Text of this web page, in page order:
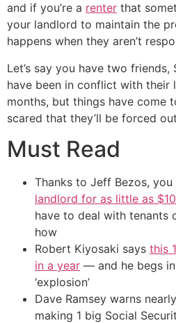
and if you’re a renter that
your landlord to maintain the
happens when they aren’t
Let’s say you have two friends,
have been in conflict with their
months, but things have come
scared that they’ll be forced
Must Read
Thanks to Jeff Bezos, you
landlord for as little as
have to deal with tenants
how
Robert Kiyosaki says this
in a year — and he begs
‘explosion’
Dave Ramsey warns
making 1 big Social